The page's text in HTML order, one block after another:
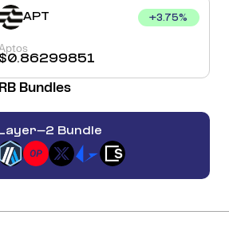
APT +3.75%
0.86299851
Bundles
2 Bundle